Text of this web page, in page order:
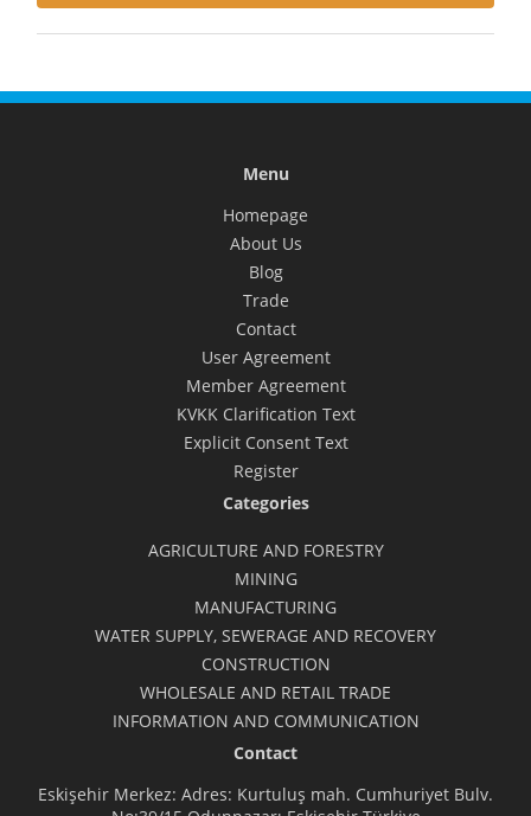
Menu
Homepage
About Us
Blog
Trade
Contact
User Agreement
Member Agreement
KVKK Clarification Text
Explicit Consent Text
Register
Categories
AGRICULTURE AND FORESTRY
MINING
MANUFACTURING
WATER SUPPLY, SEWERAGE AND RECOVERY
CONSTRUCTION
WHOLESALE AND RETAIL TRADE
INFORMATION AND COMMUNICATION
Contact
Eskişehir Merkez: Adres: Kurtuluş mah. Cumhuriyet Bulv.